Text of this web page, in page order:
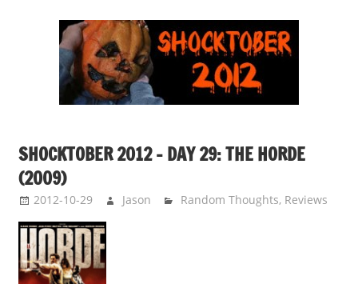
SHOCKTOBER 2012 – DAY 29: THE HORDE
(2009)
2012-10-29 Jason Random Thoughts, Reviews